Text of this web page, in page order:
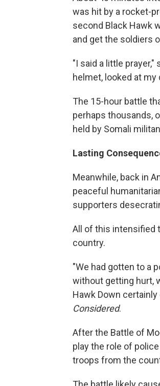
was hit by a rocket-
second Black Hawk
and get the soldiers
"I said a little
helmet, looked at my
The 15-hour battle
perhaps thousands,
held by Somali
Lasting
Meanwhile, back in
peaceful
supporters
All of this intensified
country.
"We had gotten to a
without getting hurt,
Hawk Down
Considered.
After the Battle of
play the role of
troops from the